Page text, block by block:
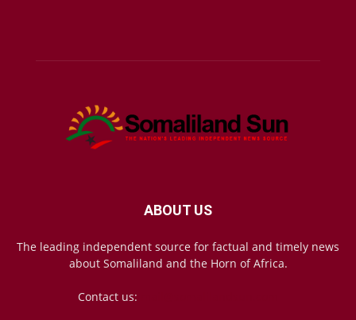
ABOUT US
The leading independent source for factual and timely news
about Somaliland and the Horn of Africa.
Contact us: